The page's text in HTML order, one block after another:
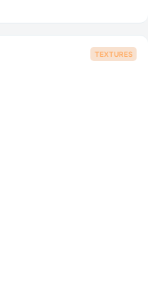
TEXTURES